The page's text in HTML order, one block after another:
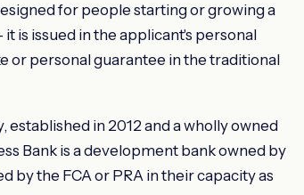
for people starting or growing a
is issued in the applicant's personal
or personal guarantee in the traditional
in 2012 and a wholly owned
Bank is a development bank owned by
by the FCA or PRA in their capacity as